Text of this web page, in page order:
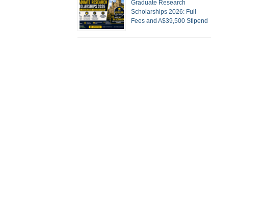
Graduate Research
Scholarships 2026: Full
Fees and A$39,500 Stipend